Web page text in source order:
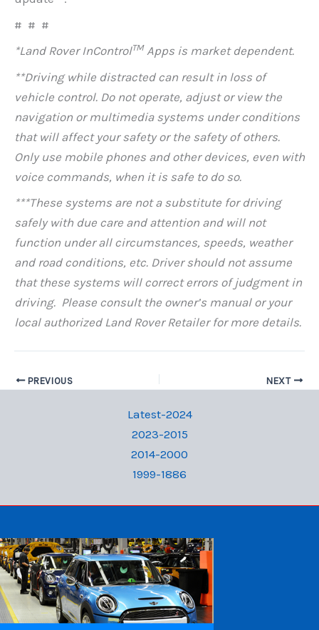
# # #
*Land Rover InControlTM Apps is market dependent.
**Driving while distracted can result in loss of
vehicle control. Do not operate, adjust or view the
navigation or multimedia systems under conditions
that will affect your safety or the safety of others.
Only use mobile phones and other devices, even with
voice commands, when it is safe to do so.
***These systems are not a substitute for driving
safely with due care and attention and will not
function under all circumstances, speeds, weather
and road conditions, etc. Driver should not assume
that these systems will correct errors of judgment in
driving. Please consult the owner’s manual or your
local authorized Land Rover Retailer for more details.
PREVIOUS NEXT
Latest-2024
2023-2015
2014-2000
1999-1886